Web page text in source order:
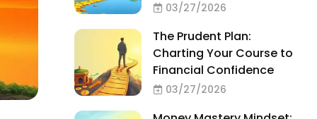
03/27/2026
The Prudent Plan:
Charting Your Course to
Financial Confidence
03/27/2026